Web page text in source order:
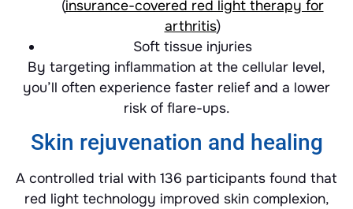
(insurance-covered red light therapy for
arthritis)
Soft tissue injuries
By targeting inflammation at the cellular level,
you’ll often experience faster relief and a lower
risk of flare-ups.
Skin rejuvenation and healing
A controlled trial with 136 participants found that
red light technology improved skin complexion,